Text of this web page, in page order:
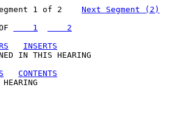
1 of 2
Next Segment (2)
    1
    2
INSERTS
IN THIS HEARING
CONTENTS